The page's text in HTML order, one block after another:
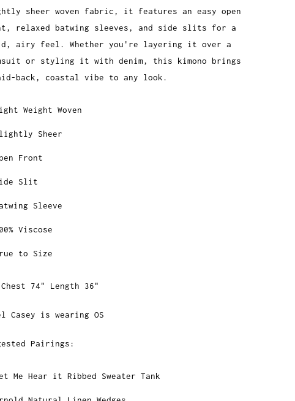
sheer woven fabric, it features an easy open
relaxed batwing sleeves, and side slits for a
airy feel. Whether you're layering it over a
or styling it with denim, this kimono brings
back, coastal vibe to any look.
Weight Woven
Sheer
Front
Slit
Sleeve
Viscose
to Size
Chest 74" Length 36"
Casey is wearing OS
Pairings:
Me Hear it Ribbed Sweater Tank